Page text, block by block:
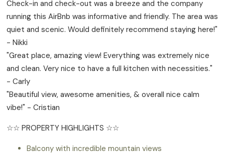
Check-in and check-out was a breeze and the company
running this AirBnb was informative and friendly. The area was
quiet and scenic. Would definitely recommend staying here!"
- Nikki
"Great place, amazing view! Everything was extremely nice
and clean. Very nice to have a full kitchen with necessities."
- Carly
"Beautiful view, awesome amenities, & overall nice calm
vibe!" - Cristian
☆☆ PROPERTY HIGHLIGHTS ☆☆
Balcony with incredible mountain views